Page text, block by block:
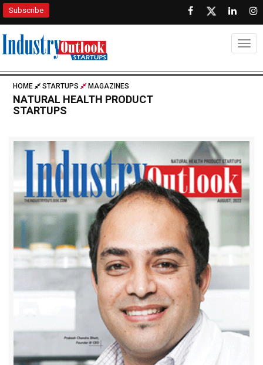
Subscribe
HOME STARTUPS MAGAZINES
NATURAL HEALTH PRODUCT
STARTUPS